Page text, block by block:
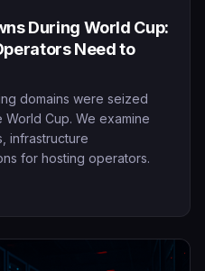
During World Cup:
Need to
domains were seized
Cup. We examine
infrastructure
for hosting operators.